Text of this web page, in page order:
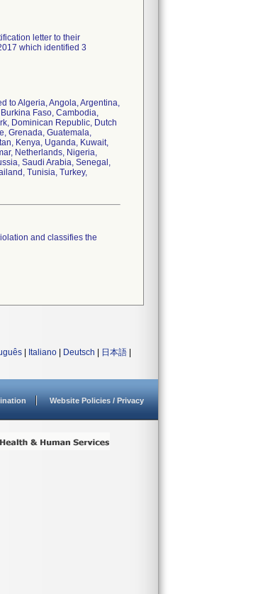
letter to their
which identified 3
to Algeria, Angola, Argentina,
Faso, Cambodia,
Dominican Republic, Dutch
Grenada, Guatemala,
Kenya, Uganda, Kuwait,
Netherlands, Nigeria,
Saudi Arabia, Senegal,
Tunisia, Turkey,
and classifies the
Italiano Deutsch 日本語
Website Policies / Privacy